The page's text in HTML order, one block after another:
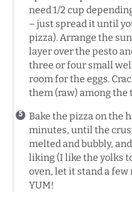
need 1/2 cup
– just spread it until
pizza). Arrange the
layer over the pesto
three or four small
room for the eggs.
them (raw) among the
Bake the pizza on the
minutes, until the
melted and bubbly,
liking (I like the yolks
oven, let it stand a
YUM!